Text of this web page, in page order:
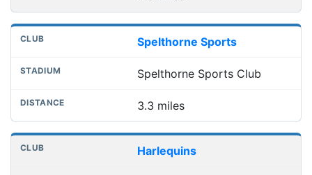
Spelthorne Sports
Spelthorne Sports Club
3.3 miles
Harlequins